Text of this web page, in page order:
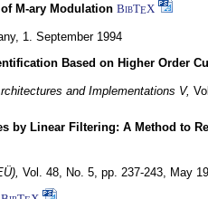
M-ary Modulation BibTEX
1. September 1994
Based on Higher Order
and Implementations V,
by Linear Filtering: A Method to
Vol. 48, No. 5, pp. 237-243, May